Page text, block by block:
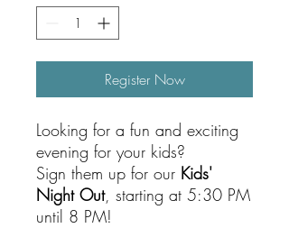
Register Now
Looking for a fun and exciting
evening for your kids?
Sign them up for our Kids'
Night Out, starting at 5:30 PM
until 8 PM!